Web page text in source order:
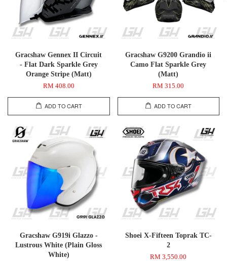
Gracshaw Gennex II Circuit
- Flat Dark Sparkle Grey
Orange Stripe (Matt)
RM 408.00
ADD TO CART
Gracshaw G9200 Grandio ii
Camo Flat Sparkle Grey
(Matt)
RM 315.00
ADD TO CART
Gracshaw G919i Glazzo -
Lustrous White (Plain Gloss
White)
Shoei X-Fifteen Toprak TC-
2
RM 3,550.00